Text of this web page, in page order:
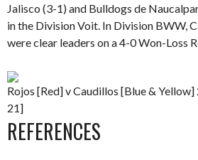
Jalisco (3-1) and Bulldogs de
in the Division Voit. In Division BWW,
were clear leaders on a 4-0 Won-Loss
Rojos [Red] v Caudillos [Blue &
21]
REFERENCES